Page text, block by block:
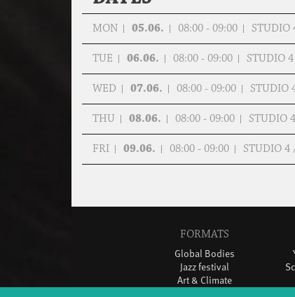
MON 05.06. 08:00 - 09:00 STUDIO
TUE 06.06. 08:00 - 09:00 STUDIO
WED 07.06. 08:00 - 09:00 STUDIO
THU 08.06. 08:00 - 09:00 STUDIO
FRI 09.06. 08:00 - 09:00 STUDIO 4
FORMATS
Global Bodies
Jazz festival
Art & Climate